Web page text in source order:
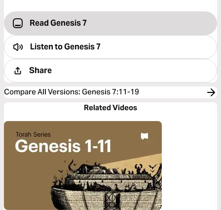
Read Genesis 7
Listen toGenesis 7
Share
Compare All Versions: Genesis 7:11-19
Related Videos